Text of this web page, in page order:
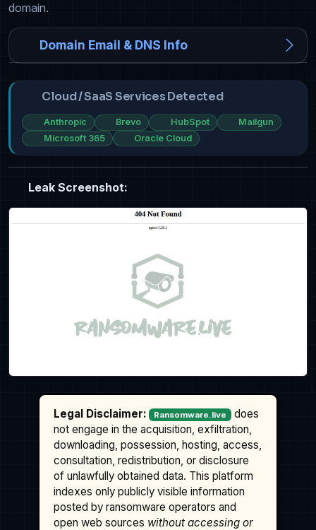
domain.
Domain Email & DNS Info
Cloud / SaaS Services Detected
Anthropic Brevo HubSpot
Mailgun
Microsoft 365
Oracle Cloud
Leak Screenshot:
Legal Disclaimer: Ransomware.live
does
not engage in the acquisition, exfiltration,
downloading, possession, hosting, access,
consultation, redistribution, or disclosure
of unlawfully obtained data. This platform
indexes only publicly visible information
posted by ransomware operators and
open web sources without accessing or